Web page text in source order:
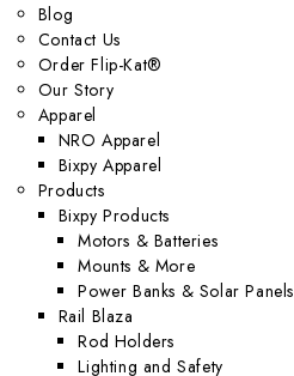
Blog
Contact Us
Order Flip-Kat®
Our Story
Apparel
NRO Apparel
Bixpy Apparel
Products
Bixpy Products
Motors & Batteries
Mounts & More
Power Banks & Solar Panels
Rail Blaza
Rod Holders
Lighting and Safety